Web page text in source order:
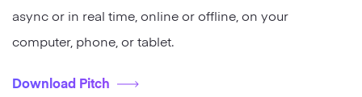
async or in real time, online or offline, on your
computer, phone, or tablet.
Download Pitch